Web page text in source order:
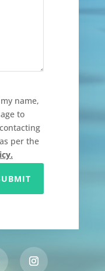
name,
to
per the